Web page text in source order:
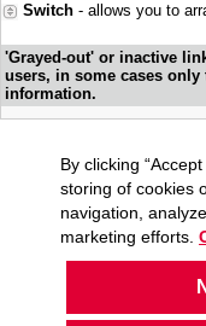
Switch - allows you to
'Grayed-out' or inactive
users, in some cases
information.
By clicking
storing of cookies
navigation,
marketing efforts.